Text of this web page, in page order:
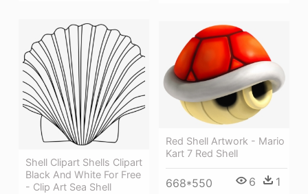
Shell Clipart Shells Clipart
Black And White For Free
- Clip Art Sea Shell
Red Shell Artwork - Mario
Kart 7 Red Shell
668*550 6 1